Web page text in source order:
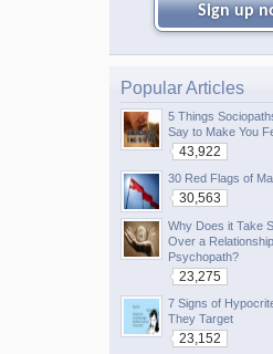
Sign up
Popular Articles
5 Things
Say to Make You
43,922
30 Red Flags of
30,563
Why Does it Take
Over a
Psychopath?
23,275
7 Signs of
They Target
23,152